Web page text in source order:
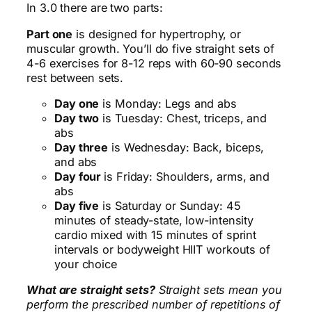
In 3.0 there are two parts:
Part one is designed for hypertrophy, or
muscular growth. You’ll do five straight sets of
4-6 exercises for 8-12 reps with 60-90 seconds
rest between sets.
Day one is Monday: Legs and abs
Day two is Tuesday: Chest, triceps, and
abs
Day three is Wednesday: Back, biceps,
and abs
Day four is Friday: Shoulders, arms, and
abs
Day five is Saturday or Sunday: 45
minutes of steady-state, low-intensity
cardio mixed with 15 minutes of sprint
intervals or bodyweight HIIT workouts of
your choice
What are straight sets? Straight sets mean you
perform the prescribed number of repetitions of